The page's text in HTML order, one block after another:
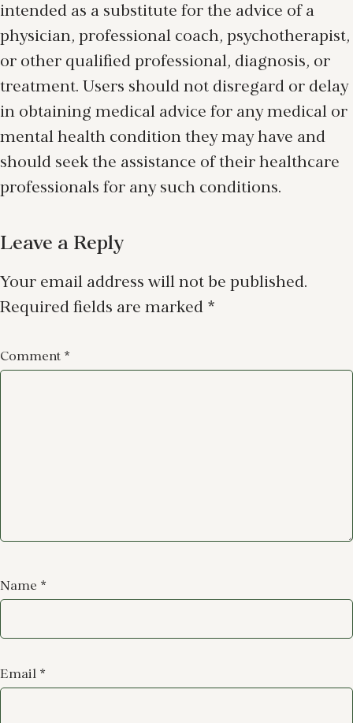
intended as a substitute for the advice of a
physician, professional coach, psychotherapist,
or other qualified professional, diagnosis, or
treatment. Users should not disregard or delay
in obtaining medical advice for any medical or
mental health condition they may have and
should seek the assistance of their healthcare
professionals for any such conditions.
Leave a Reply
Your email address will not be published.
Required fields are marked *
Comment *
Name *
Email *